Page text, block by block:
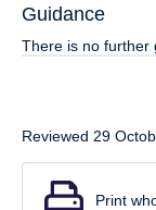
Guidance
There is no further
Reviewed 29
Print